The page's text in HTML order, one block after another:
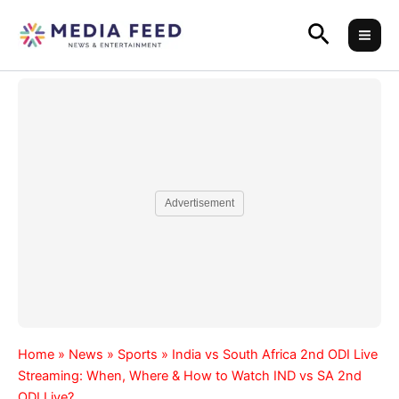
content
Search
Advertisement
Home » News » Sports » India vs South Africa 2nd ODI Live
Streaming: When, Where & How to Watch IND vs SA 2nd